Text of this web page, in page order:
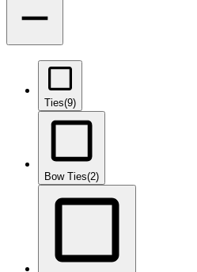
Ties(9)
Bow Ties(2)